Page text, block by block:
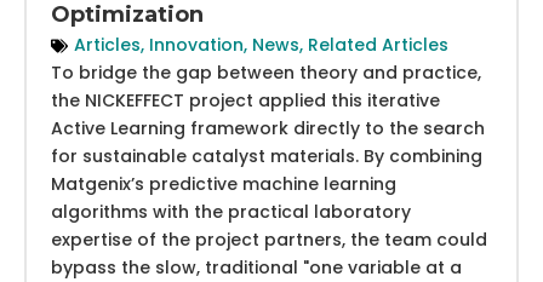
Optimization
Articles, Innovation, News, Related Articles
To bridge the gap between theory and practice,
the NICKEFFECT project applied this iterative
Active Learning framework directly to the search
for sustainable catalyst materials. By combining
Matgenix’s predictive machine learning
algorithms with the practical laboratory
expertise of the project partners, the team could
bypass the slow, traditional "one variable at a